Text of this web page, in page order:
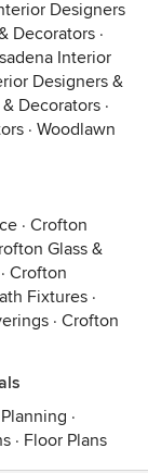
Designers
Decorators ·
Interior
Designers &
Decorators ·
· Woodlawn
· Crofton
Glass &
· Crofton
Fixtures ·
· Crofton
·
· Floor Plans